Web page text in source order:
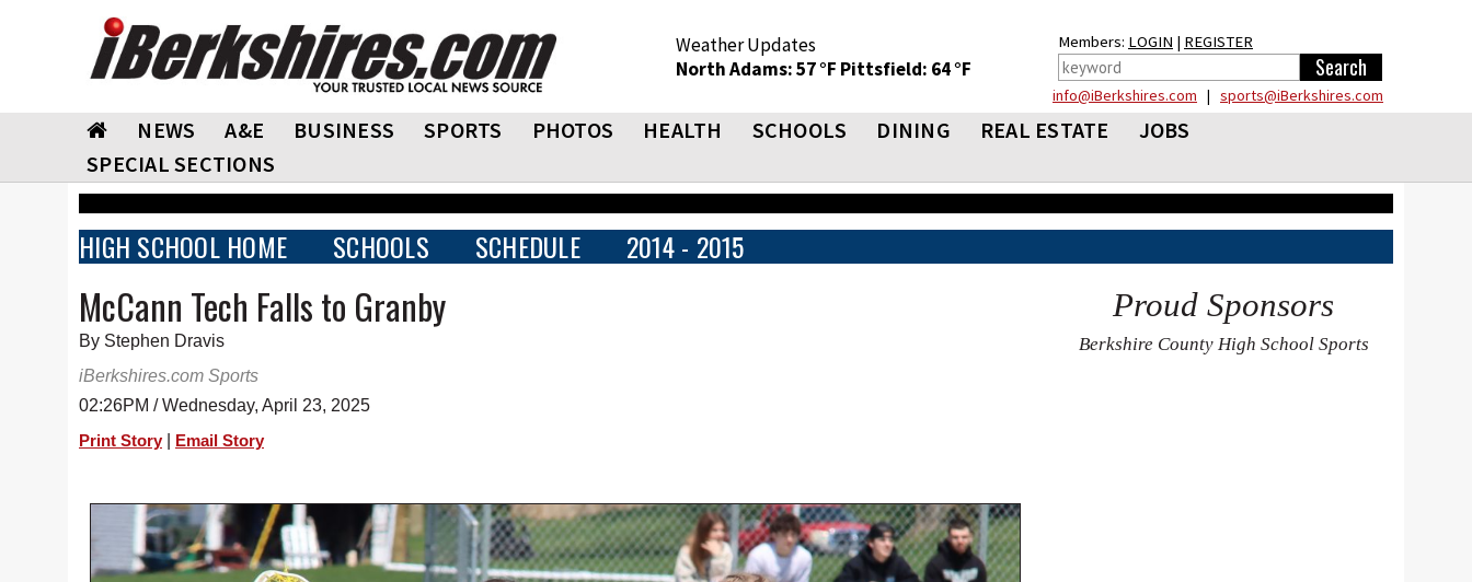
Weather Updates
North Adams: 57 °F Pittsfield: 64 °F
Members: LOGIN | REGISTER
info@iBerkshires.com | sports@iBerkshires.com
NEWS A&E BUSINESS SPORTS PHOTOS HEALTH SCHOOLS DINING REAL ESTATE
JOBS
SPECIAL SECTIONS
HIGH SCHOOL HOME SCHOOLS SCHEDULE 2014 - 2015
McCann Tech Falls to Granby
By Stephen Dravis
iBerkshires.com Sports
02:26PM / Wednesday, April 23, 2025
Print Story Email Story
Proud Sponsors
Berkshire County High School Sports